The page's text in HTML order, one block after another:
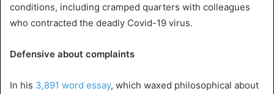
conditions, including cramped quarters with colleagues
who contracted the deadly Covid-19 virus.
Defensive about complaints
In his 3,891 word essay, which waxed philosophical about